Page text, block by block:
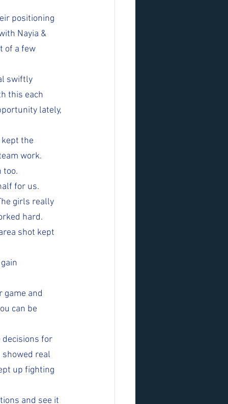
positioning
Nayia &
of a few
swiftly
this each
lately,
the
work.
too.
for us.
girls really
hard.
shot kept
game and
can be
for
showed real
up fighting
and see it